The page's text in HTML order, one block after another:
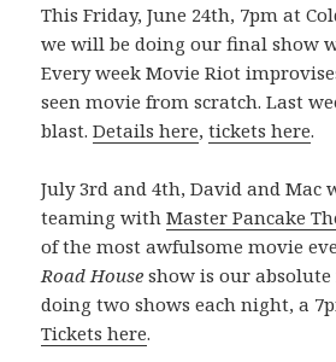
This Friday, June 24th, 7pm at
we will be doing our final show
Every week Movie Riot
seen movie from scratch. Last
blast.Details here,tickets here.
July 3rd and 4th, David and Mac
teaming withMaster Pancake
of the most awfulsome movie
Road House show is our absolute
doing two shows each night, a
Tickets here.